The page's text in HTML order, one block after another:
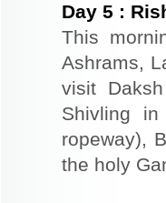
Day 5 :
This
Ashrams,
visit
Shivling
ropeway),
the holy